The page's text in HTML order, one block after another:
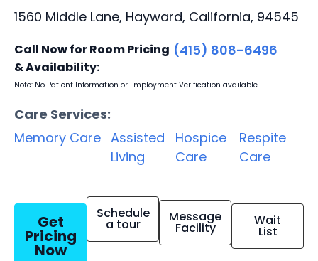
1560 Middle Lane, Hayward, California, 94545
Call Now for Room Pricing
& Availability:
(415) 808-6496
Note: No Patient Information or Employment Verification available
Care Services:
Memory Care Assisted
Living
Hospice
Care
Respite
Care
Get
Pricing
Now
Schedule
a tour Message
Facility Wait
List